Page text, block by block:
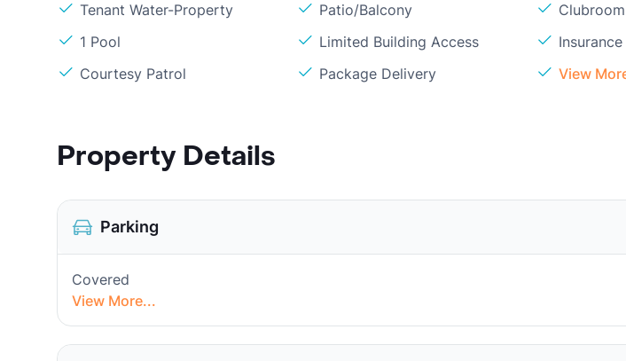
Tenant Water-Property
Patio/Balcony
Clubroom
1 Pool
Limited Building Access
Courtesy Patrol
Package Delivery View
Property Details
Parking
Covered
View More...